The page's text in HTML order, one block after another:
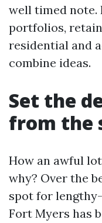
well timed note.
portfolios,
residential and
combine ideas.
Set the
from the
How an awful
why? Over the
spot for
Fort Myers has